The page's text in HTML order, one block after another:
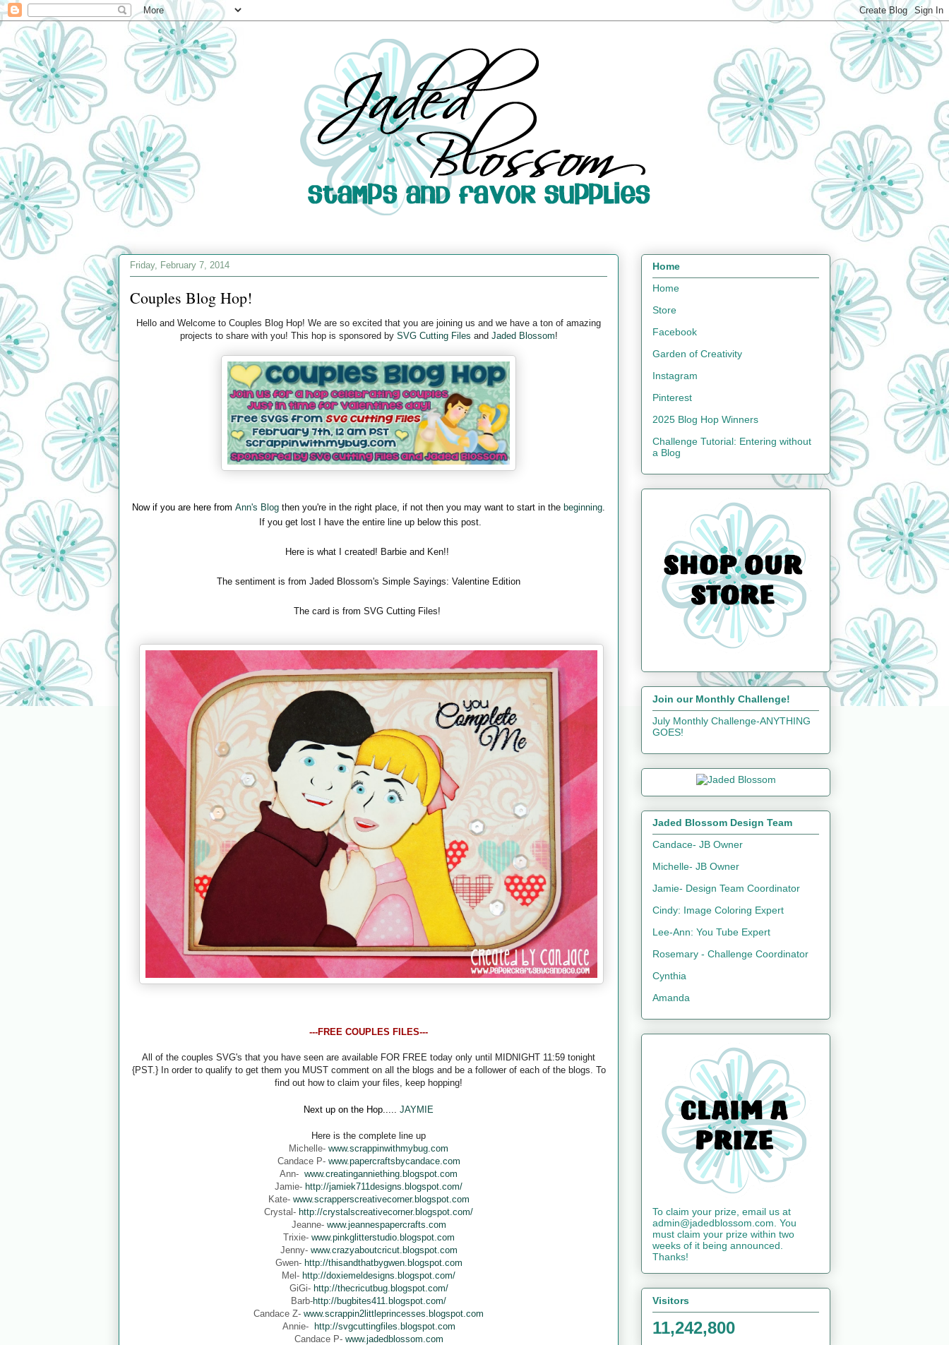
Friday, February 7, 2014
Couples Blog Hop!
Hello and Welcome to Couples Blog Hop! We are so excited that you are joining us and we have a ton of amazing
projects to share with you! This hop is sponsored by SVG Cutting Files and Jaded Blossom!
Now if you are here from Ann's Blog then you're in the right place, if not then you may want to start in the beginning
If you get lost I have the entire line up below this post.
Here is what I created! Barbie and Ken!!
The sentiment is from Jaded Blossom's Simple Sayings: Valentine Edition
The card is from SVG Cutting Files!
---FREE COUPLES FILES---
All of the couples SVG's that you have seen are available FOR FREE today only until MIDNIGHT 11:59 tonight
{PST.} In order to qualify to get them you MUST comment on all the blogs and be a follower of each of the blogs. To
find out how to claim your files, keep hopping!
Next up on the Hop..... JAYMIE
Here is the complete line up
Michelle- www.scrappinwithmybug.com
Candace P- www.papercraftsbycandace.com
Ann- www.creatinganniething.blogspot.com
Jamie- http://jamiek711designs.blogspot.com/
Kate- www.scrapperscreativecorner.blogspot.com
Crystal- http://crystalscreativecorner.blogspot.com/
Jeanne- www.jeannespapercrafts.com
Trixie- www.pinkglitterstudio.blogspot.com
Jenny- www.crazyaboutcricut.blogspot.com
Gwen- http://thisandthatbygwen.blogspot.com
Mel- http://doxiemeldesigns.blogspot.com/
GiGi- http://thecricutbug.blogspot.com/
Barb-http://bugbites411.blogspot.com/
Candace Z- www.scrappin2littleprincesses.blogspot.com
Annie- http://svgcuttingfiles.blogspot.com
Candace P- www.jadedblossom.com
Home
Home
Store
Facebook
Garden of Creativity
Instagram
Pinterest
2025 Blog Hop Winners
Challenge Tutorial: Entering without
a Blog
Join our Monthly Challenge!
July Monthly Challenge-ANYTHING
GOES!
Jaded Blossom Design Team
Candace- JB Owner
Michelle- JB Owner
Jamie- Design Team Coordinator
Cindy: Image Coloring Expert
Lee-Ann: You Tube Expert
Rosemary - Challenge Coordinator
Cynthia
Amanda
To claim your prize, email us at
admin@jadedblossom.com. You
must claim your prize within two
weeks of it being announced.
Thanks!
Visitors
11,242,800